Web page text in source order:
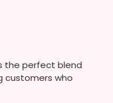
the perfect blend
customers who